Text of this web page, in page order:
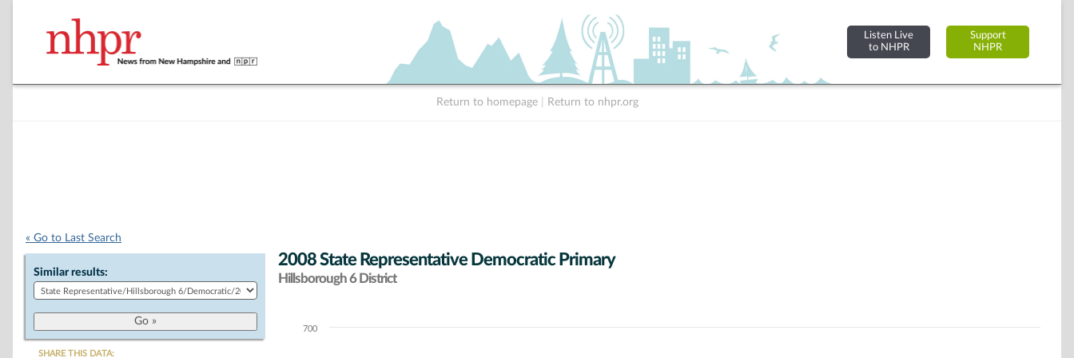
Listen Live
to NHPR
Support
NHPR
Return to homepage Return to nhpr.org
« Go to Last Search
Similar results:
SHARE THIS DATA:
2008 State Representative Democratic Primary
Hillsborough 6 District
Chart700